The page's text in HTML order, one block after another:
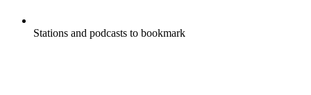
Stations and podcasts to bookmark